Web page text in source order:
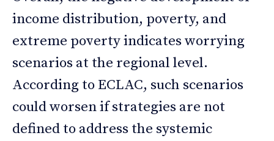
income distribution, poverty, and
extreme poverty indicates worrying
scenarios at the regional level.
According to ECLAC, such scenarios
could worsen if strategies are not
defined to address the systemic